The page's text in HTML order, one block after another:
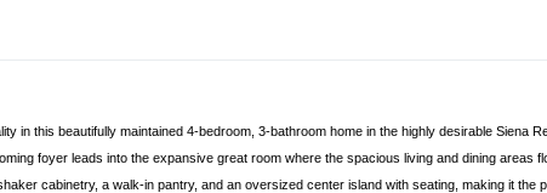
in this beautifully maintained 4-bedroom, 3-bathroom home in the highly desirable
foyer leads into the expansive great room where the spacious living and dining
cabinetry, a walk-in pantry, and an oversized center island with seating, making it